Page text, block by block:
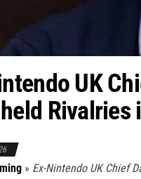
UK
Rivalries
» Ex-Nintendo UK Chief